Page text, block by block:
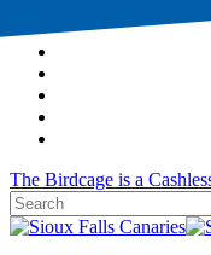
main
content
twitter
The Birdcage is a
Close